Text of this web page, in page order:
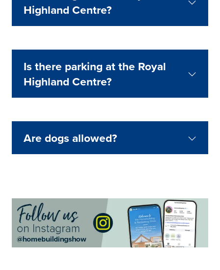
Highland Centre?
Is there parking at the Royal
Highland Centre?
Are dogs allowed?